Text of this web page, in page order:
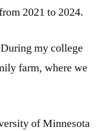
2021 to 2024.
my college
farm, where we
of Minnesota